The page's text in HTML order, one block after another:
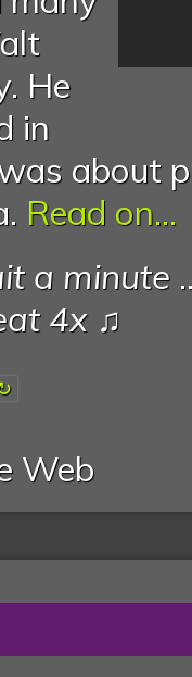
He
in
about
Read on...
a minute
4x ♫
Web